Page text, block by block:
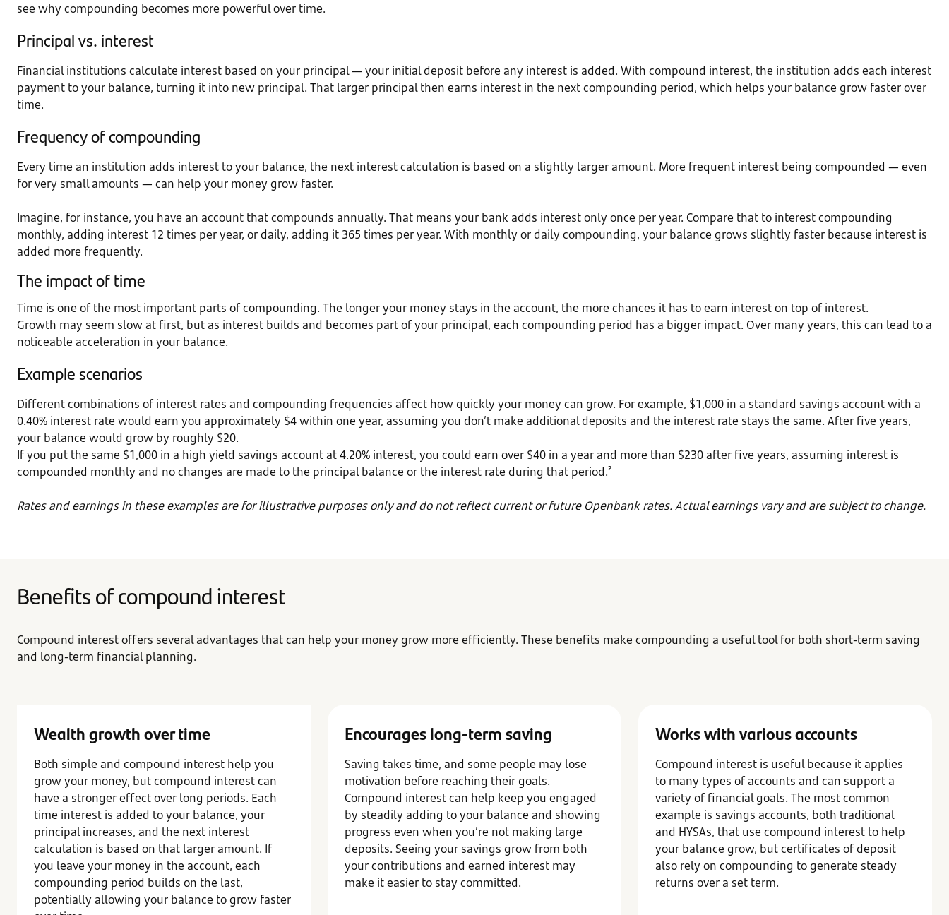
see why compounding becomes more powerful over time.
Principal vs. interest
Financial institutions calculate interest based on your principal — your initial deposit before any interest is added. With compound interest, the institution adds each interest
payment to your balance, turning it into new principal. That larger principal then earns interest in the next compounding period, which helps your balance grow faster over
time.
Frequency of compounding
Every time an institution adds interest to your balance, the next interest calculation is based on a slightly larger amount. More frequent interest being compounded — even
for very small amounts — can help your money grow faster.
Imagine, for instance, you have an account that compounds annually. That means your bank adds interest only once per year. Compare that to interest compounding
monthly, adding interest 12 times per year, or daily, adding it 365 times per year. With monthly or daily compounding, your balance grows slightly faster because interest is
added more frequently.
The impact of time
Time is one of the most important parts of compounding. The longer your money stays in the account, the more chances it has to earn interest on top of interest.
Growth may seem slow at first, but as interest builds and becomes part of your principal, each compounding period has a bigger impact. Over many years, this can lead to a
noticeable acceleration in your balance.
Example scenarios
Different combinations of interest rates and compounding frequencies affect how quickly your money can grow. For example, $1,000 in a standard savings account with a
0.40% interest rate would earn you approximately $4 within one year, assuming you don’t make additional deposits and the interest rate stays the same. After five years,
your balance would grow by roughly $20.
If you put the same $1,000 in a high yield savings account at 4.20% interest, you could earn over $40 in a year and more than $230 after five years, assuming interest is
compounded monthly and no changes are made to the principal balance or the interest rate during that period.²
Rates and earnings in these examples are for illustrative purposes only and do not reflect current or future Openbank rates. Actual earnings vary and are subject to change.
Benefits of compound interest
Compound interest offers several advantages that can help your money grow more efficiently. These benefits make compounding a useful tool for both short-term saving
and long-term financial planning.
Wealth growth over time
Both simple and compound interest help you
grow your money, but compound interest can
have a stronger effect over long periods. Each
time interest is added to your balance, your
principal increases, and the next interest
calculation is based on that larger amount. If
you leave your money in the account, each
compounding period builds on the last,
potentially allowing your balance to grow faster
Encourages long-term saving
Saving takes time, and some people may lose
motivation before reaching their goals.
Compound interest can help keep you engaged
by steadily adding to your balance and showing
progress even when you’re not making large
deposits. Seeing your savings grow from both
your contributions and earned interest may
make it easier to stay committed.
Works with various accounts
Compound interest is useful because it applies
to many types of accounts and can support a
variety of financial goals. The most common
example is savings accounts, both traditional
and HYSAs, that use compound interest to help
your balance grow, but certificates of deposit
also rely on compounding to generate steady
returns over a set term.